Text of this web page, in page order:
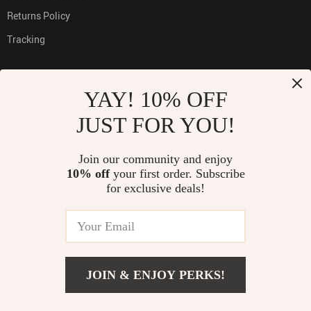
Returns Policy
Tracking
PAYMENT METHODS:
BUY WITH CONFIDENCE:
© 2026. All Rights Reserved
YAY! 10% OFF
JUST FOR YOU!
Join our community and enjoy
10% offyour first order. Subscribe
for exclusive deals!
JOIN & ENJOY PERKS!